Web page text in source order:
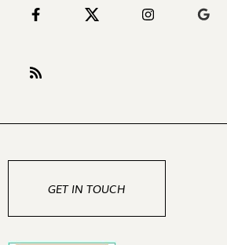
GET IN TOUCH